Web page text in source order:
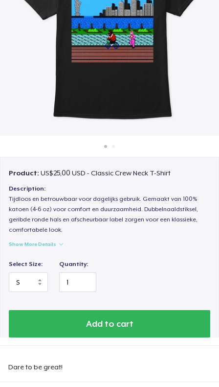
Jual di mana saja
Jual apa saja
Product:US$25,00 USD - Classic Crew Neck T-Shirt
Description:
Tijdloos en betrouwbaar voor dagelijks gebruik. Gemaakt van 100%
katoen (4-6 oz) voor comfort en duurzaamheid. Dubbelnaaldstiksel,
geribde ronde hals en afscheurbaar label zorgen voor een klassieke,
comfortabele look.
Show More Details
Select Size: Quantity:
Add to cart
Dare to be great!